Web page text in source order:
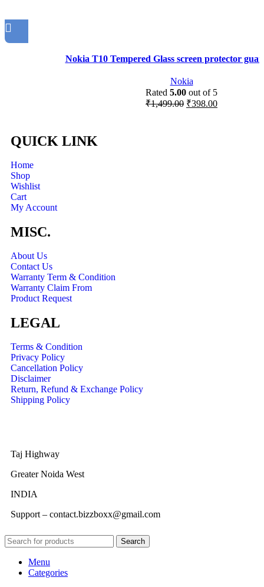
Nokia T10 Tempered Glass screen protector
Nokia
Rated 5.00 out of 5
₹1,499.00 ₹398.00
QUICK LINK
Home
Shop
Wishlist
Cart
My Account
MISC.
About Us
Contact Us
Warranty Term & Condition
Warranty Claim From
Product Request
LEGAL
Terms & Condition
Privacy Policy
Cancellation Policy
Disclaimer
Return, Refund & Exchange Policy
Shipping Policy
Taj Highway
Greater Noida West
INDIA
Support – contact.bizzboxx@gmail.com
Search
Menu
Categories